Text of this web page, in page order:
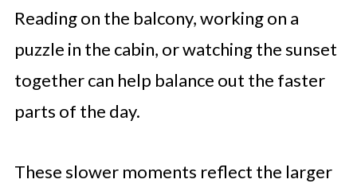
Reading on the balcony, working on a
puzzle in the cabin, or watching the sunset
together can help balance out the faster
parts of the day.
These slower moments reflect the larger